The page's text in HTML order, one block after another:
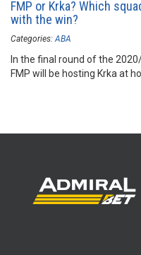
FMP or Krka? Which
with the win?
Categories: ABA
In the final round of the
FMP will be hosting Krka at